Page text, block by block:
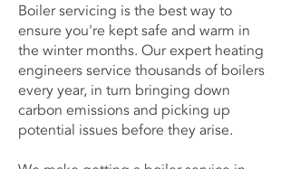
Boiler servicing is the best way to
ensure you're kept safe and warm in
the winter months. Our expert heating
engineers service thousands of boilers
every year, in turn bringing down
carbon emissions and picking up
potential issues before they arise.